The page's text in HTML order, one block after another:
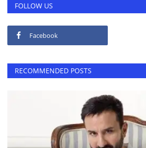
FOLLOW US
Facebook
RECOMMENDED POSTS